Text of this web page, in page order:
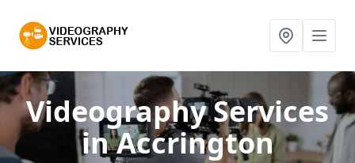
Videography Services
in Accrington